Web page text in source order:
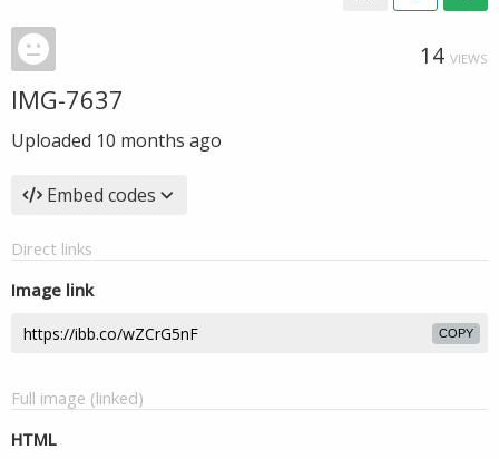
14 VIEWS
IMG-7637
Uploaded 10 months ago
Embed codes
Direct links
Image link
COPY
Full image (linked)
HTML